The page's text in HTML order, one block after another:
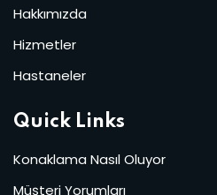
Hakkımızda
Hizmetler
Hastaneler
Quick Links
Konaklama Nasıl Oluyor
Müşteri Yorumları